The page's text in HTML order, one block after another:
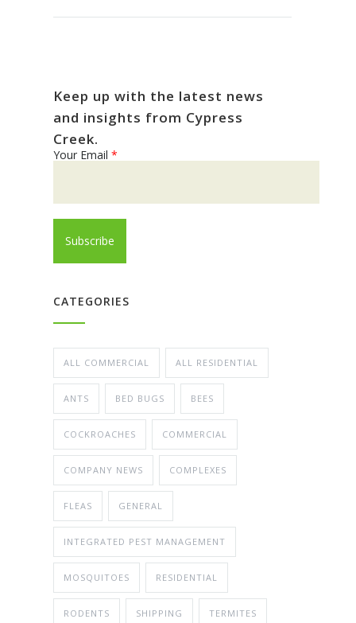
Keep up with the latest news
and insights from Cypress
Creek.
Your Email *
CATEGORIES
ALL COMMERCIAL ALL RESIDENTIAL
ANTS BED BUGS BEES
COCKROACHES COMMERCIAL
COMPANY NEWS COMPLEXES
FLEAS GENERAL
INTEGRATED PEST MANAGEMENT
MOSQUITOES RESIDENTIAL
RODENTS SHIPPING TERMITES